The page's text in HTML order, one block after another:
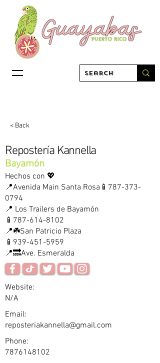
< Back
Repostería Kannella
Bayamón
Hechos con 💖
📍Avenida Main Santa Rosa📱787-373-
0794
📍 Los Trailers de Bayamón
📱787-614-8102
📍☘️San Patricio Plaza
📱939-451-5959
📍🔜Ave. Esmeralda
Website:
N/A
Email:
reposteriakannella@gmail.com
Phone:
7876148102